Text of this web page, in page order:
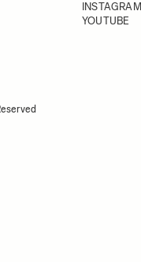
INSTAGRAM
YOUTUBE